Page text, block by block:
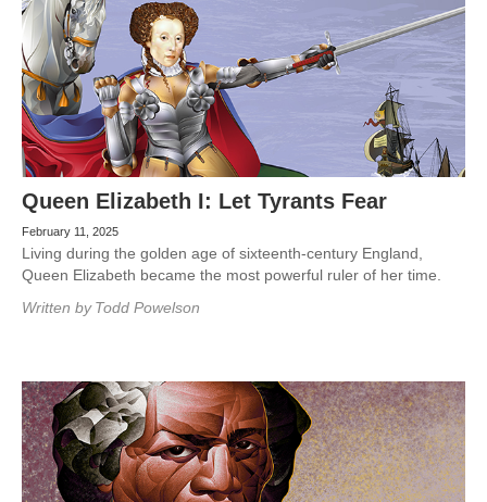
Queen Elizabeth I: Let Tyrants Fear
February 11, 2025
Living during the golden age of sixteenth-century England,
Queen Elizabeth became the most powerful ruler of her time.
Written by Todd Powelson